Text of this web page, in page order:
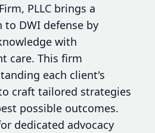
PLLC brings a
to DWI defense by
with
care. This firm
each client's
craft tailored strategies
possible outcomes.
dedicated advocacy